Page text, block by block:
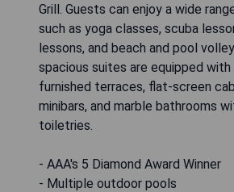
Grill. Guests can enjoy a wide
such as yoga classes, scuba
lessons, and beach and pool
spacious suites are equipped
furnished terraces, flat-screen
minibars, and marble bathrooms
toiletries.
- AAA's 5 Diamond Award Winner
- Multiple outdoor pools